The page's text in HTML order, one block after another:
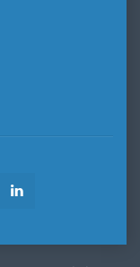
Google